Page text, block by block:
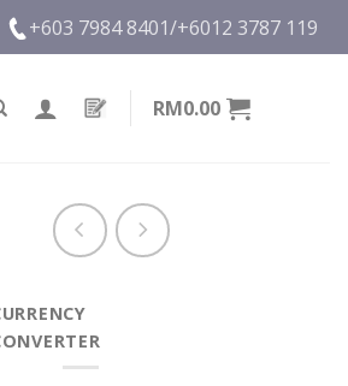
+603 7984 8401/+6012 3787 119
RM0.00